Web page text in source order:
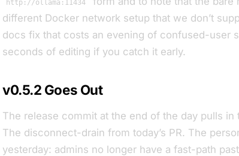
http://ollama:11434
different Docker network setup that we don’t
docs fix that costs an evening of confused-user
seconds of editing if you catch it early.
v0.5.2 Goes Out
The release commit at the end of the day pulls
The disconnect-drain from today’s PR. The
yesterday: admins no longer have a fast-path past